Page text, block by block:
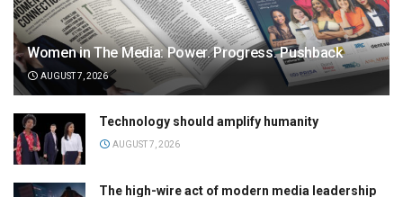
Women in The Media: Power. Progress. Pushback
AUGUST 7, 2026
Technology should amplify humanity
AUGUST 7, 2026
The high-wire act of modern media leadership